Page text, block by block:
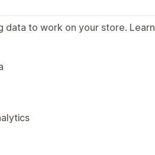
data to work on your store. Learn